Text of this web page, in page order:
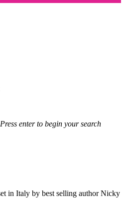
Press enter to begin your search